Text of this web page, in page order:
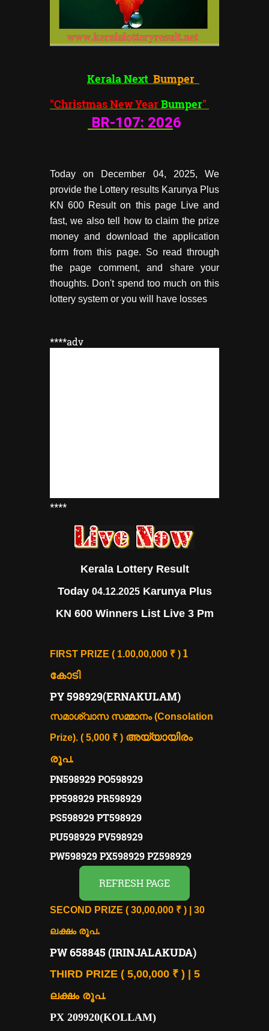
Kerala NextBumper
"Christmas New YearBumper"
BR-107: 2026
Today on December 04, 2025, We
provide the Lottery results Karunya Plus
KN 600 Result on this page Live and
fast, we also tell how to claim the prize
money and download the application
form from this page. So read through
the page comment, and share your
thoughts. Don't spend too much on this
lottery system or you will have losses
****adv
****
Kerala Lottery Result
Today 04.12.2025Karunya Plus
KN 600 Winners List Live 3 Pm
FIRST PRIZE ( 1.00,00,000 ₹ ) 1
കോടി
PY 598929(ERNAKULAM)
സമാശ്വാസ സമ്മാനം (Consolation
Prize). ( 5,000 ₹ ) അയ്യായിരം
രൂപ.
PN598929 PO598929
PP598929 PR598929
PS598929 PT598929
PU598929 PV598929
PW598929 PX598929 PZ598929
REFRESH PAGE
SECOND PRIZE ( 30,00,000 ₹ ) | 30
ലക്ഷം രൂപ.
PW 658845 (IRINJALAKUDA)
THIRD PRIZE ( 5,00,000 ₹ ) | 5
ലക്ഷം രൂപ.
PX 209920(KOLLAM)